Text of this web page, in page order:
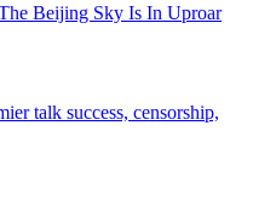
Beijing Sky Is In Uproar
talk success, censorship,